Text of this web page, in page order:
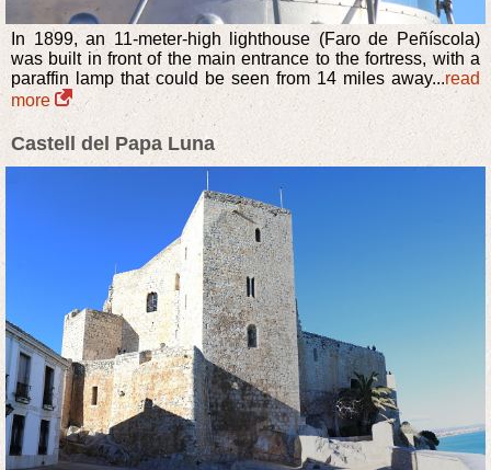
In 1899, an 11-meter-high lighthouse (Faro de Peñíscola)
was built in front of the main entrance to the fortress, with a
paraffin lamp that could be seen from 14 miles away...read
more
Castell del Papa Luna